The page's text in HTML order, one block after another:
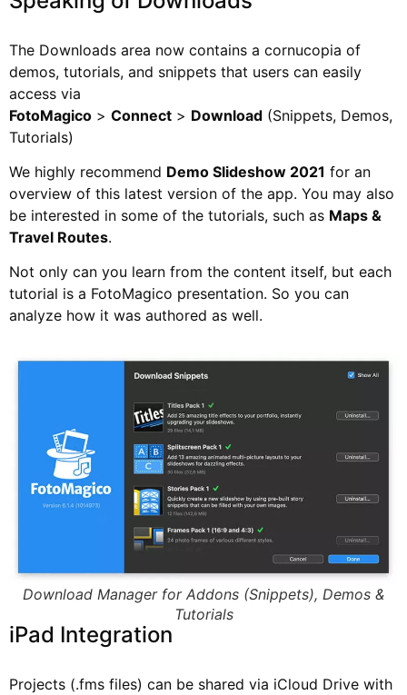
The Downloads area now contains a cornucopia of
demos, tutorials, and snippets that users can easily
access via
FotoMagico > Connect > Download (Snippets, Demos,
Tutorials)
We highly recommend Demo Slideshow 2021 for an
overview of this latest version of the app. You may also
be interested in some of the tutorials, such as Maps &
Travel Routes.
Not only can you learn from the content itself, but each
tutorial is a FotoMagico presentation. So you can
analyze how it was authored as well.
Download Manager for Addons (Snippets), Demos &
Tutorials
iPad Integration
Projects (.fms files) can be shared via iCloud Drive with